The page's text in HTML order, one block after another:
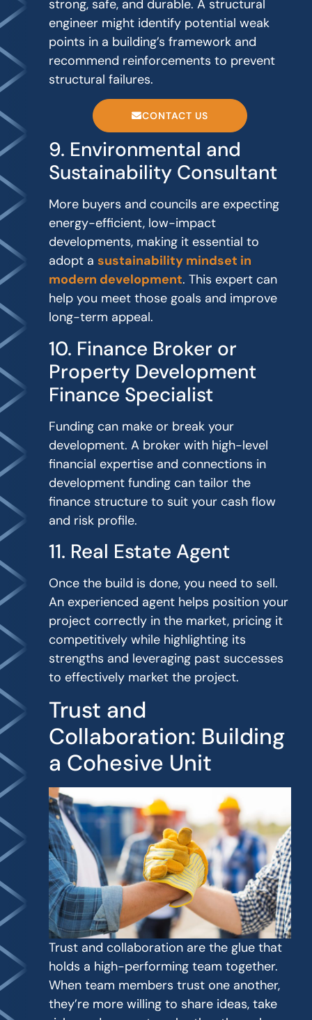
strong, safe, and durable. A structural
engineer might identify potential weak
points in a building’s framework and
recommend reinforcements to prevent
structural failures.
CONTACT US
9. Environmental and
Sustainability Consultant
More buyers and councils are expecting
energy-efficient, low-impact
developments, making it essential to
adopt asustainability mindset in
modern development. This expert can
help you meet those goals and improve
long-term appeal.
10. Finance Broker or
Property Development
Finance Specialist
Funding can make or break your
development. A broker with high-level
financial expertise and connections in
development funding can tailor the
finance structure to suit your cash flow
and risk profile.
11. Real Estate Agent
Once the build is done, you need to sell.
An experienced agent helps position your
project correctly in the market, pricing it
competitively while highlighting its
strengths and leveraging past successes
to effectively market the project.
Trust and
Collaboration: Building
a Cohesive Unit
Trust and collaboration are the glue that
holds a high-performing team together.
When team members trust one another,
they’re more willing to share ideas, take